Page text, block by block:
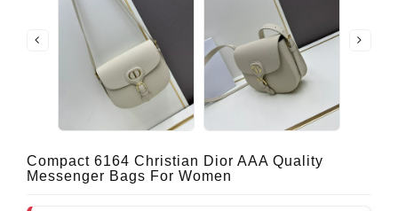
Compact 6164 Christian Dior AAA Quality
Messenger Bags For Women